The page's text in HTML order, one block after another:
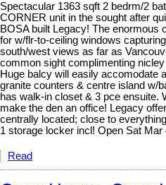
Spectacular 1363 sqft 2 bedrm/2
CORNER unit in the sought after
BOSA built Legacy! The enormous
for w/flr-to-ceiling windows
south/west views as far as
common sight complimenting
Huge balcy will easily accomodate
granite counters & centre island w/
has walk-in closet & 3 pce ensuite.
make the den an office! Legacy
centrally located; close to
1 storage locker incl! Open Sat Mar
Read